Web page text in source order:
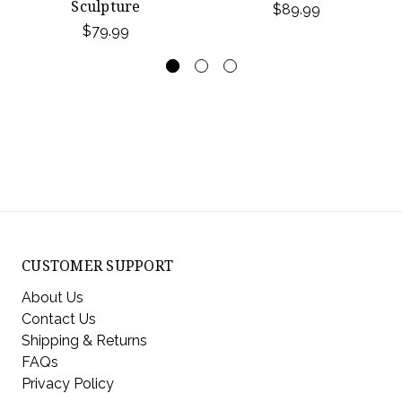
Sculpture
$79.99
$89.99
CUSTOMER SUPPORT
About Us
Contact Us
Shipping & Returns
FAQs
Privacy Policy